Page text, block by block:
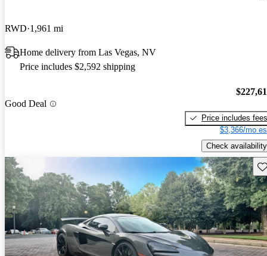
RWD 1,961 mi
Home delivery from Las Vegas, NV
Price includes $2,592 shipping
Good Deal
Price includes fees
$3,366/mo
Check availability